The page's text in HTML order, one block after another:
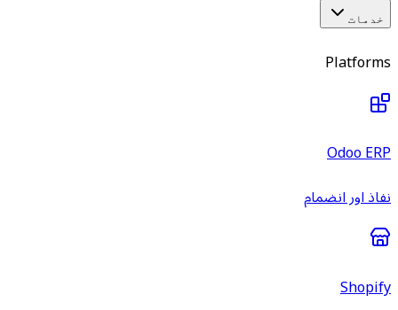
خدمات
Platforms
Odoo ERP
نفاذ اور انضمام
Shopify